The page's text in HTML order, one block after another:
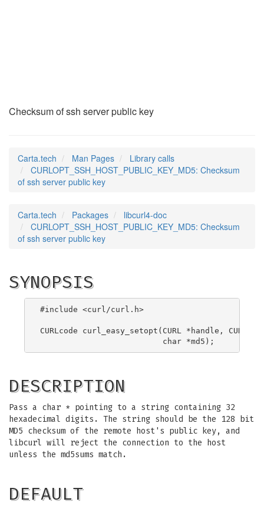
Checksum of ssh server public key
Carta.tech Man Pages
Library calls
CURLOPT_SSH_HOST_PUBLIC_KEY_MD5: Checksum
of ssh server public key
Carta.tech Packages
libcurl4-doc
CURLOPT_SSH_HOST_PUBLIC_KEY_MD5: Checksum
of ssh server public key
SYNOPSIS
#include <curl/curl.h>
CURLcode curl_easy_setopt(CURL *handle,
DESCRIPTION
Pass a char * pointing to a string containing 32
hexadecimal digits. The string should be the 128 bit
MD5 checksum of the remote host's public key, and
libcurl will reject the connection to the host
unless the md5sums match.
DEFAULT